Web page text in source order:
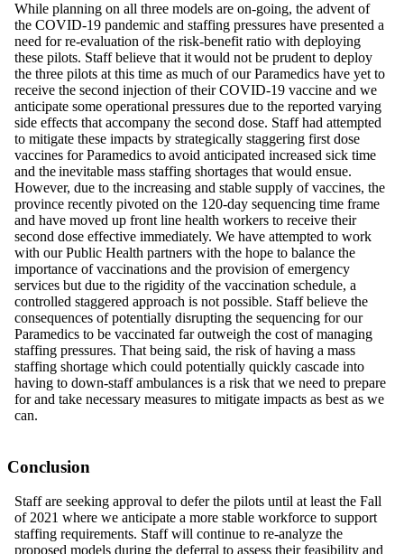
While planning on all three models are on-going, the advent of
the COVID-19 pandemic and staffing pressures have presented a
need for re-evaluation of the risk-benefit ratio with deploying
these pilots. Staff believe that itwould not be prudentto deploy
the three pilots at this time as much of our Paramedics have yet to
receive the second injection of their COVID-19 vaccine and we
anticipate some operational pressures due to the reported varying
side effects that accompany the second dose. Staff had attempted
to mitigate these impacts by strategically staggering first dose
vaccines for Paramedics toavoid anticipated increased sick time
and theinevitable mass staffing shortages that would ensue.
However, due to the increasing and stable supply of vaccines, the
province recently pivoted on the 120-day sequencing time frame
and have moved up front line health workers to receive their
second dose effective immediately. We have attempted to work
with our Public Health partners with the hope to balance the
importance of vaccinations and the provision of emergency
services but due to the rigidity of the vaccination schedule, a
controlled staggered approach is not possible. Staff believe the
consequences of potentially disrupting the sequencing for our
Paramedics to be vaccinated far outweigh the cost of managing
staffing pressures. That being said, the risk of having a mass
staffing shortage which could potentially quickly cascade into
having to down-staff ambulances is a risk that we need toprepare
for and take necessary measures to mitigate impacts as best as we
can.
Conclusion
Staff are seeking approval to defer the pilots until at least the Fall
of 2021 where we anticipate a more stable workforce to support
staffing requirements. Staff will continue to re-analyze the
proposed models during the deferral to assess their feasibility and